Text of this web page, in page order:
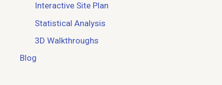
Interactive Site Plan
Statistical Analysis
3D Walkthroughs
Blog